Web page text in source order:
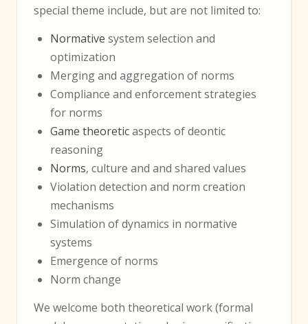
special theme include, but are not limited to:
Normative system selection and
optimization
Merging and aggregation of norms
Compliance and enforcement strategies
for norms
Game theoreticaspects of deontic
reasoning
Norms, culture and and shared values
Violation detection and norm creation
mechanisms
Simulation of dynamics in normative
systems
Emergence of norms
Norm change
We welcome both theoretical work (formal